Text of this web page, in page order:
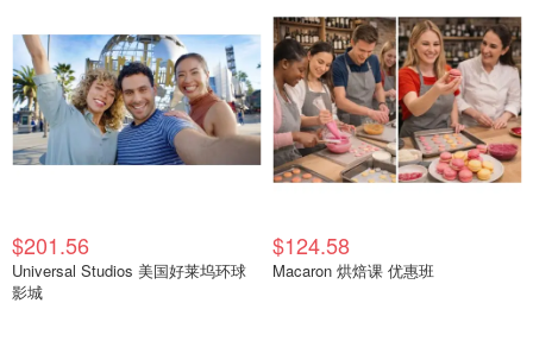
$201.56
Universal Studios 美国好莱坞环球
影城
$124.58
Macaron 烘焙课 优惠班